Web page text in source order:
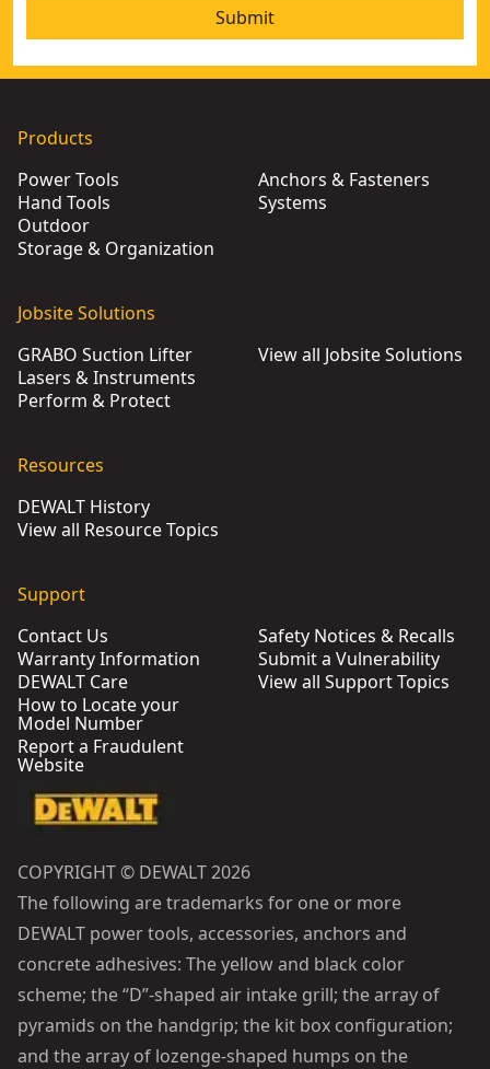
Submit
Products
Power Tools
Hand Tools
Outdoor
Storage & Organization
Anchors & Fasteners
Systems
Jobsite Solutions
GRABO Suction Lifter
Lasers & Instruments
Perform & Protect
View all Jobsite Solutions
Resources
DEWALT History
View all Resource Topics
Support
Contact Us
Warranty Information
DEWALT Care
How to Locate your
Model Number
Report a Fraudulent
Website
Safety Notices & Recalls
Submit a Vulnerability
View all Support Topics
COPYRIGHT © DEWALT 2026
The following are trademarks for one or more
DEWALT power tools, accessories, anchors and
concrete adhesives: The yellow and black color
scheme; the “D”-shaped air intake grill; the array of
pyramids on the handgrip; the kit box configuration;
and the array of lozenge-shaped humps on the